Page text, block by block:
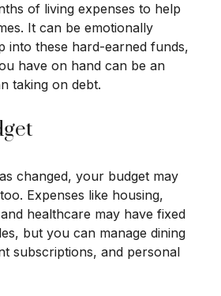
of living expenses to help
It can be emotionally
into these hard-earned funds,
have on hand can be an
taking on debt.
changed, your budget may
Expenses like housing,
healthcare may have fixed
but you can manage dining
subscriptions, and personal